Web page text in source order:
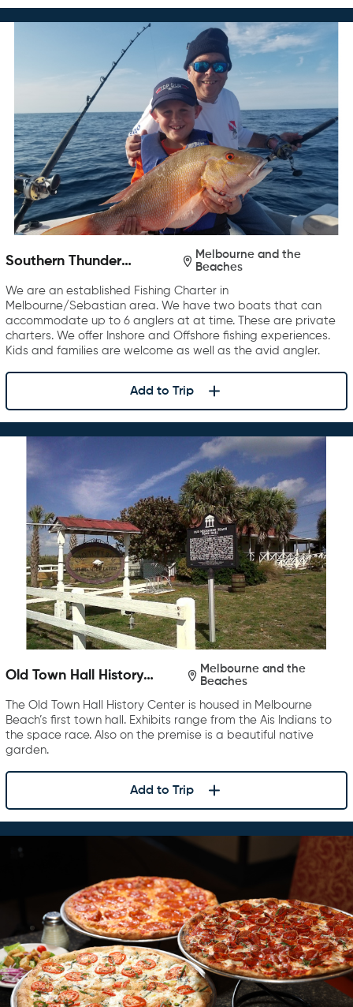
Southern Thunder
Melbourne and the
Beaches
We are an established Fishing Charter in
Melbourne/Sebastian area. We have two boats that can
accommodate up to 6 anglers at at time. These are private
charters. We offer Inshore and Offshore fishing experiences.
Kids and families are welcome as well as the avid angler.
Add to Trip
Old Town Hall History
Melbourne and the
Beaches
The Old Town Hall History Center is housed in Melbourne
Beach’s first town hall. Exhibits range from the Ais Indians to
the space race. Also on the premise is a beautiful native
garden.
Add to Trip